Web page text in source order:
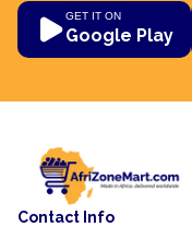
GET IT ON
Google Play
Contact Info